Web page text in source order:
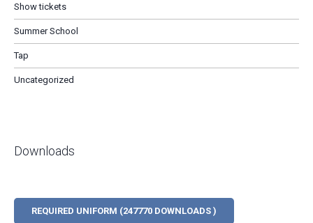
Show tickets
Summer School
Tap
Uncategorized
Downloads
REQUIRED UNIFORM (247770 DOWNLOADS )